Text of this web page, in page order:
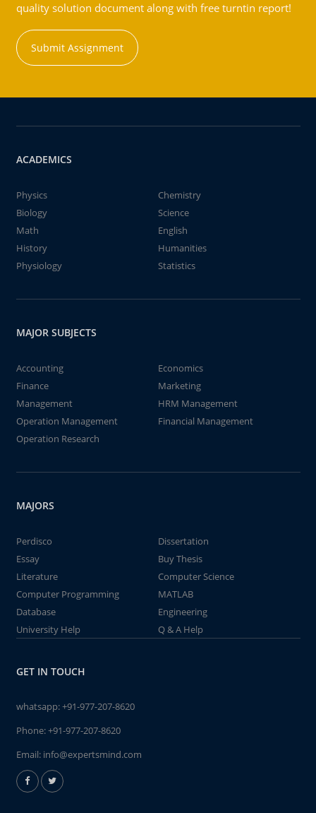
quality solution document along with free turntin report!
Submit Assignment
ACADEMICS
Physics
Chemistry
Biology
Science
Math
English
History
Humanities
Physiology
Statistics
MAJOR SUBJECTS
Accounting
Economics
Finance
Marketing
Management
HRM Management
Operation Management
Financial Management
Operation Research
MAJORS
Perdisco
Dissertation
Essay
Buy Thesis
Literature
Computer Science
Computer Programming
MATLAB
Database
Engineering
University Help
Q & A Help
GET IN TOUCH
whatsapp:+91-977-207-8620
Phone:+91-977-207-8620
Email: info@expertsmind.com